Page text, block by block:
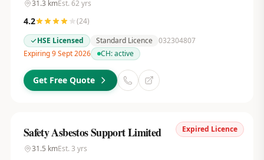
31.3 kmEst. 62 yrs
4.2 (24)
HSE Licensed
Standard Licence 032304807
Expiring 9 Sept 2026
CH:active
Get Free Quote
Expired Licence
Safety Asbestos Support Limited
31.5 kmEst. 3 yrs